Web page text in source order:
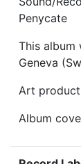
Penycate
This album
Geneva
Art
Album